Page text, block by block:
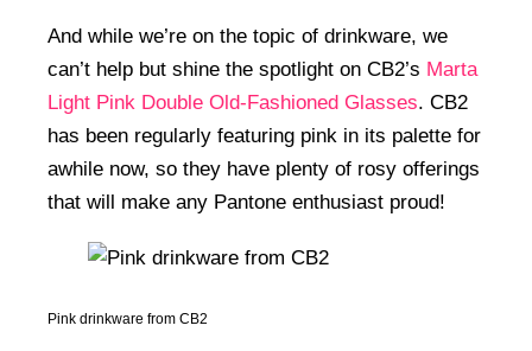
And while we’re on the topic of drinkware, we
can’t help but shine the spotlight on CB2’s Marta
Light Pink Double Old-Fashioned Glasses. CB2
has been regularly featuring pink in its palette for
awhile now, so they have plenty of rosy offerings
that will make any Pantone enthusiast proud!
Pink drinkware from CB2